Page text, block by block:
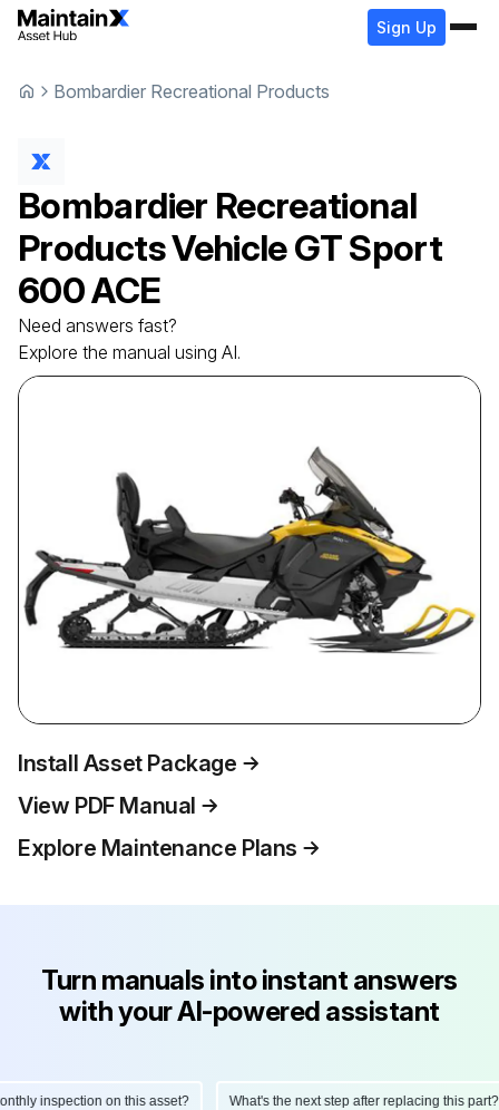
Sign Up
Bombardier Recreational Products
Bombardier Recreational
ProductsVehicleGT Sport
600 ACE
Need answers fast?
Explore the manual using AI.
Install Asset Package
View PDF Manual
Explore Maintenance Plans
Turn manuals into instant answers
with your AI-powered assistant
inspection on this asset? What's the next step after replacing this part?